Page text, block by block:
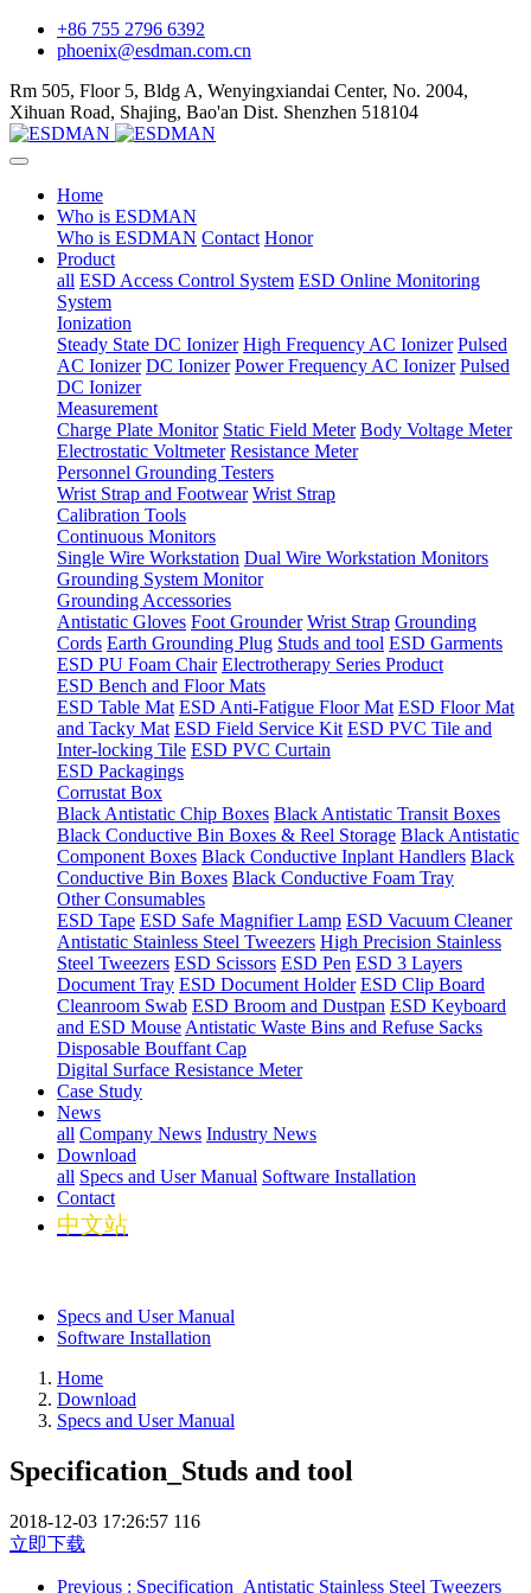
+86 755 2796 6392
phoenix@esdman.com.cn
Rm 505, Floor 5, Bldg A, Wenyingxiandai Center, No. 2004,
Xihuan Road, Shajing, Bao'an Dist. Shenzhen 518104
Home
Who is ESDMAN
Who is ESDMAN Contact Honor
Product
all ESD Access Control System ESD Online Monitoring
System
Ionization
Steady State DC Ionizer High Frequency AC Ionizer Pulsed
AC Ionizer DC Ionizer Power Frequency AC Ionizer Pulsed
DC Ionizer
Measurement
Charge Plate Monitor Static Field Meter Body Voltage Meter
Electrostatic Voltmeter Resistance Meter
Personnel Grounding Testers
Wrist Strap and Footwear Wrist Strap
Calibration Tools
Continuous Monitors
Single Wire Workstation Dual Wire Workstation Monitors
Grounding System Monitor
Grounding Accessories
Antistatic Gloves Foot Grounder Wrist Strap Grounding
Cords Earth Grounding Plug Studs and tool ESD Garments
ESD PU Foam Chair Electrotherapy Series Product
ESD Bench and Floor Mats
ESD Table Mat ESD Anti-Fatigue Floor Mat ESD Floor Mat
and Tacky Mat ESD Field Service Kit ESD PVC Tile and
Inter-locking Tile ESD PVC Curtain
ESD Packagings
Corrustat Box
Black Antistatic Chip Boxes Black Antistatic Transit Boxes
Black Conductive Bin Boxes & Reel Storage Black Antistatic
Component Boxes Black Conductive Inplant Handlers Black
Conductive Bin Boxes Black Conductive Foam Tray
Other Consumables
ESD Tape ESD Safe Magnifier Lamp ESD Vacuum Cleaner
Antistatic Stainless Steel Tweezers High Precision Stainless
Steel Tweezers ESD Scissors ESD Pen ESD 3 Layers
Document Tray ESD Document Holder ESD Clip Board
Cleanroom Swab ESD Broom and Dustpan ESD Keyboard
and ESD Mouse Antistatic Waste Bins and Refuse Sacks
Disposable Bouffant Cap
Digital Surface Resistance Meter
Case Study
News
all Company News Industry News
Download
all Specs and User Manual Software Installation
Contact
中文站
Specs and User Manual
Software Installation
Home
Download
Specs and User Manual
Specification_Studs and tool
2018-12-03 17:26:57 116
立即下载
Previous : Specification_Antistatic Stainless Steel Tweezers